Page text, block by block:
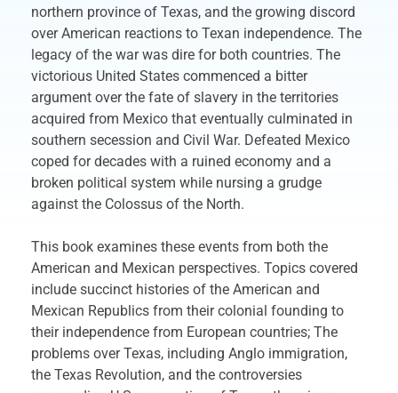
northern province of Texas, and the growing discord
over American reactions to Texan independence. The
legacy of the war was dire for both countries. The
victorious United States commenced a bitter
argument over the fate of slavery in the territories
acquired from Mexico that eventually culminated in
southern secession and Civil War. Defeated Mexico
coped for decades with a ruined economy and a
broken political system while nursing a grudge
against the Colossus of the North.
This book examines these events from both the
American and Mexican perspectives. Topics covered
include succinct histories of the American and
Mexican Republics from their colonial founding to
their independence from European countries; The
problems over Texas, including Anglo immigration,
the Texas Revolution, and the controversies